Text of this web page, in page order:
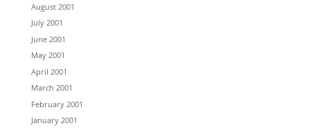
August 2001
July 2001
June 2001
May 2001
April 2001
March 2001
February 2001
January 2001